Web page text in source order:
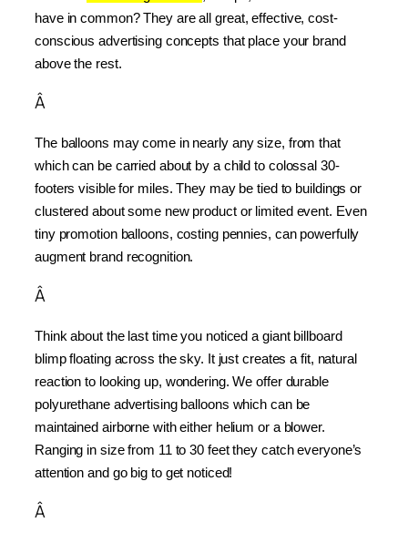
have in common? They are all great, effective, cost-
conscious advertising concepts that place your brand
above the rest.
Â
The balloons may come in nearly any size, from that
which can be carried about by a child to colossal 30-
footers visible for miles. They may be tied to buildings or
clustered about some new product or limited event. Even
tiny promotion balloons, costing pennies, can powerfully
augment brand recognition.
Â
Think about the last time you noticed a giant billboard
blimp floating across the sky. It just creates a fit, natural
reaction to looking up, wondering. We offer durable
polyurethane advertising balloons which can be
maintained airborne with either helium or a blower.
Ranging in size from 11 to 30 feet they catch everyone’s
attention and go big to get noticed!
Â